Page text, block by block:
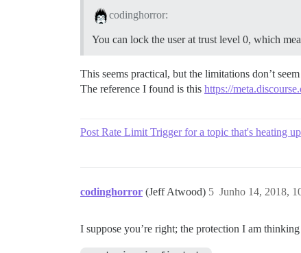
codinghorror:
You can lock the user at trust level 0, which
This seems practical, but the limitations don’t
The reference I found is this https://
Post Rate Limit Trigger for a topic that's heating up
codinghorror (Jeff Atwood) Junho 14, 2018,
5
I suppose you’re right; the protection I am